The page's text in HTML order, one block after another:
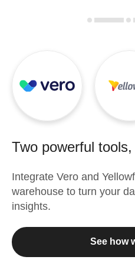
Two powerful
Integrate Vero and
warehouse to turn your
insights.
See how